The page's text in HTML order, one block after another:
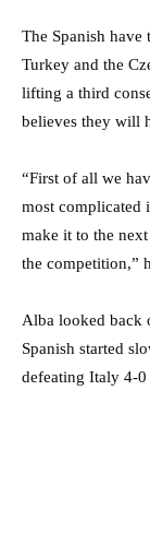
The Spanish
Turkey and the
lifting a third
believes they will
“First of all we
most complicated
make it to the
the competition,”
Alba looked back
Spanish started
defeating Italy 4-